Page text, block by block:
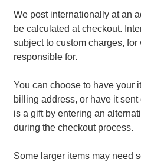
We post internationally at an
be calculated at checkout.
subject to custom charges,
responsible for.
You can choose to have your
billing address, or have it
is a gift by entering an
during the checkout process.
Some larger items may need